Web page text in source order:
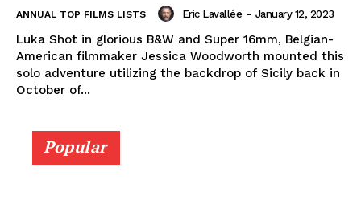
ANNUAL TOP FILMS LISTS Eric Lavallée - January 12, 2023
Luka Shot in glorious B&W and Super 16mm, Belgian-
American filmmaker Jessica Woodworth mounted this
solo adventure utilizing the backdrop of Sicily back in
October of...
Popular